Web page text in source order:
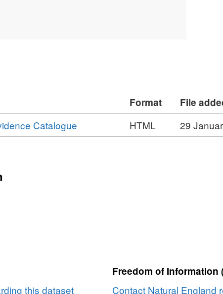
of England and Wales," a link for
also available for some surveys.
copyright and database right
Format
File
Catalogue
Format:
HTML 29
this dataset
Freedom of Information
Contact Natural England